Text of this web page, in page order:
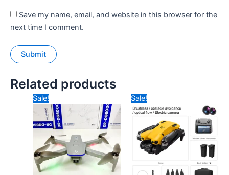
Save my name, email, and website in this browser for the
next time I comment.
Related products
Sale!
price
₹24,990.00.
Current
price
is:
₹9,990.00.
Sale!
was:
₹10,490.00.
price
is: